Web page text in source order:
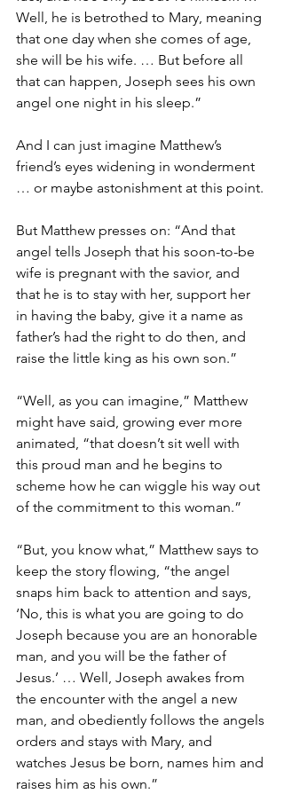
Well, he is betrothed to Mary, meaning
that one day when she comes of age,
she will be his wife. … But before all
that can happen, Joseph sees his own
angel one night in his sleep.”
And I can just imagine Matthew’s
friend’s eyes widening in wonderment
… or maybe astonishment at this point.
But Matthew presses on: “And that
angel tells Joseph that his soon-to-be
wife is pregnant with the savior, and
that he is to stay with her, support her
in having the baby, give it a name as
father’s had the right to do then, and
raise the little king as his own son.”
“Well, as you can imagine,” Matthew
might have said, growing ever more
animated, “that doesn’t sit well with
this proud man and he begins to
scheme how he can wiggle his way out
of the commitment to this woman.”
“But, you know what,” Matthew says to
keep the story flowing, “the angel
snaps him back to attention and says,
‘No, this is what you are going to do
Joseph because you are an honorable
man, and you will be the father of
Jesus.’ … Well, Joseph awakes from
the encounter with the angel a new
man, and obediently follows the angels
orders and stays with Mary, and
watches Jesus be born, names him and
raises him as his own.”